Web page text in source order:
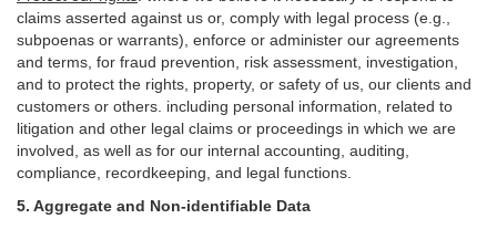
claims asserted against us or, comply with legal process (e.g.,
subpoenas or warrants), enforce or administer our agreements
and terms, for fraud prevention, risk assessment, investigation,
and to protect the rights, property, or safety of us, our clients and
customers or others. including personal information, related to
litigation and other legal claims or proceedings in which we are
involved, as well as for our internal accounting, auditing,
compliance, recordkeeping, and legal functions.
5. Aggregate and Non-identifiable Data